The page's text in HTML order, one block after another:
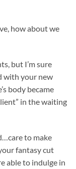
how about we
but I’m sure
with your new
body became
in the waiting
to make
fantasy cut
able to indulge in